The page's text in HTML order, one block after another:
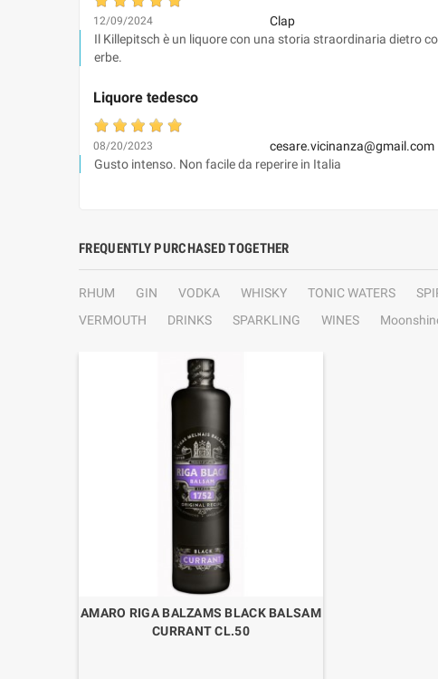
12/09/2024
Clap
Il Killepitsch è un liquore con una storia straordinaria dietro
erbe.
Liquore tedesco
08/20/2023
cesare.vicinanza@gmail.com
Gusto intenso. Non facile da reperire in Italia
FREQUENTLY PURCHASED TOGETHER
RHUM GIN VODKA WHISKY TONIC WATERS
VERMOUTH
DRINKS SPARKLING WINES
AMARO RIGA BALZAMS BLACK BALSAM
CURRANT CL.50